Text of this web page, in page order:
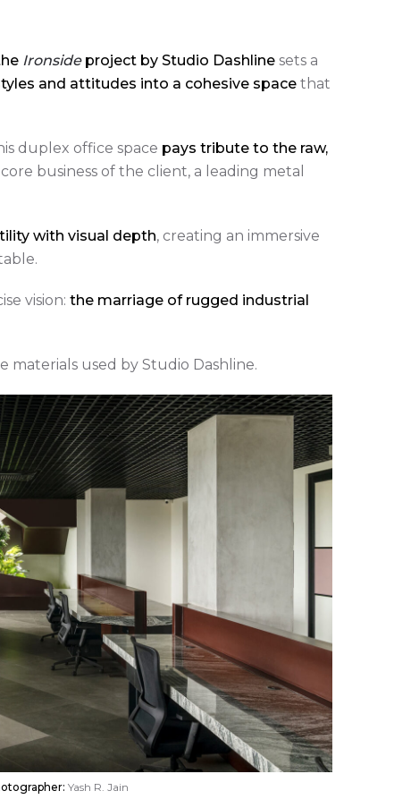
Ironsideproject by Studio Dashline sets a
and attitudes into a cohesive space that
duplex office space pays tribute to the raw,
business of the client, a leading metal
with visual depth, creating an immersive
vision:the marriage of rugged industrial
materials used by Studio Dashline.
Yash R. Jain